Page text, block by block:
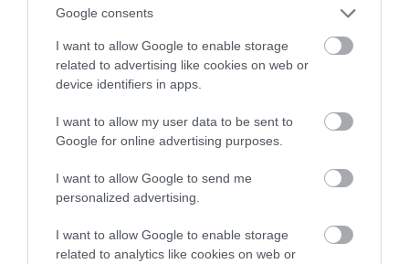
Google consents
I want to allow Google to enable storage
related to advertising like cookies on web or
device identifiers in apps.
I want to allow my user data to be sent to
Google for online advertising purposes.
I want to allow Google to send me
personalized advertising.
I want to allow Google to enable storage
related to analytics like cookies on web or
nowe urządzenia!
NATALIA KANIA-KUC · 4 STYCZNIA 2023